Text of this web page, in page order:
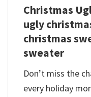
Christmas
ugly
christmas
sweater
Don’t miss the
every holiday